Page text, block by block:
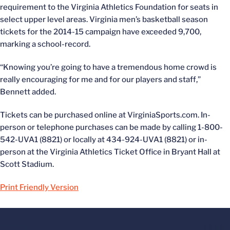
requirement to the Virginia Athletics Foundation for seats in
select upper level areas. Virginia men’s basketball season
tickets for the 2014-15 campaign have exceeded 9,700,
marking a school-record.
“Knowing you’re going to have a tremendous home crowd is
really encouraging for me and for our players and staff,”
Bennett added.
Tickets can be purchased online at VirginiaSports.com. In-
person or telephone purchases can be made by calling 1-800-
542-UVA1 (8821) or locally at 434-924-UVA1 (8821) or in-
person at the Virginia Athletics Ticket Office in Bryant Hall at
Scott Stadium.
Print Friendly Version